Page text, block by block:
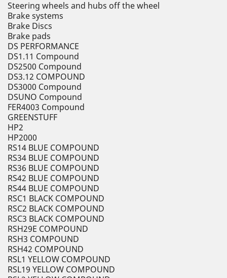
Steering wheels and hubs off the wheel
Brake systems
Brake Discs
Brake pads
DS PERFORMANCE
DS1.11 Compound
DS2500 Compound
DS3.12 COMPOUND
DS3000 Compound
DSUNO Compound
FER4003 Compound
GREENSTUFF
HP2
HP2000
RS14 BLUE COMPOUND
RS34 BLUE COMPOUND
RS36 BLUE COMPOUND
RS42 BLUE COMPOUND
RS44 BLUE COMPOUND
RSC1 BLACK COMPOUND
RSC2 BLACK COMPOUND
RSC3 BLACK COMPOUND
RSH29E COMPOUND
RSH3 COMPOUND
RSH42 COMPOUND
RSL1 YELLOW COMPOUND
RSL19 YELLOW COMPOUND